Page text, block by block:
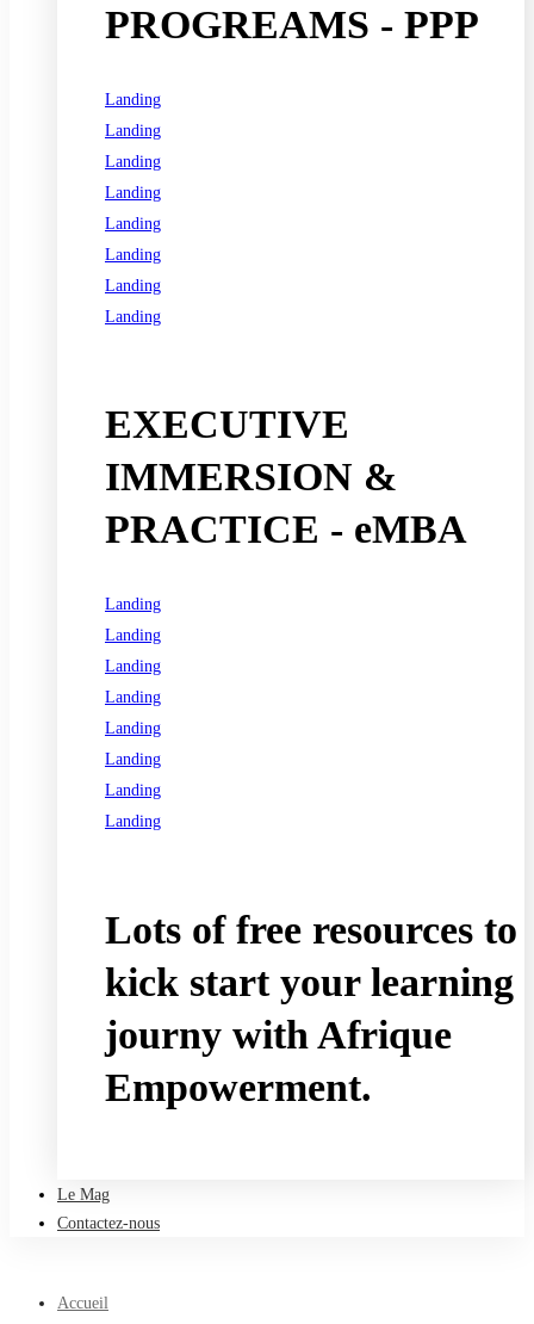
PROGREAMS - PPP
Landing
Landing
Landing
Landing
Landing
Landing
Landing
Landing
EXECUTIVE
IMMERSION &
PRACTICE - eMBA
Landing
Landing
Landing
Landing
Landing
Landing
Landing
Landing
Lots of free resources to
kick start your learning
journy with Afrique
Empowerment.
Le Mag
Contactez-nous
Accueil